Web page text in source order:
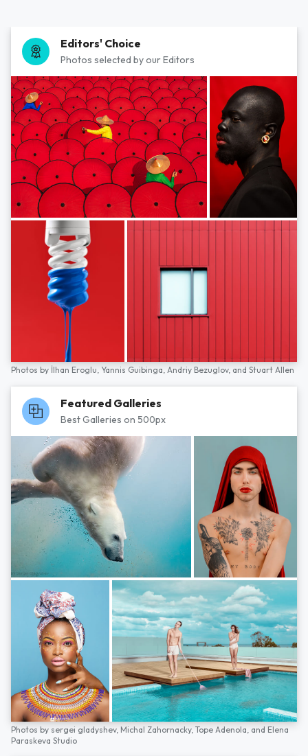
Editors' Choice
Photos selected by our Editors
Photos by İlhan Eroglu, Yannis Guibinga, Andriy Bezuglov, and Stuart Allen
Featured Galleries
Best Galleries on 500px
Photos by sergei gladyshev, Michal Zahornacky, Tope Adenola, and Elena
Paraskeva Studio